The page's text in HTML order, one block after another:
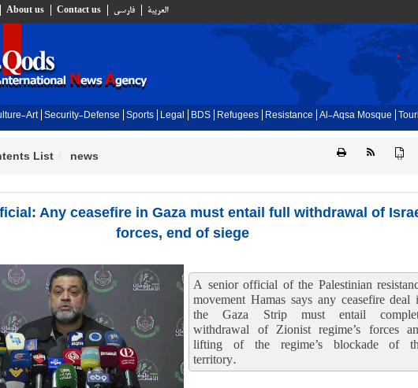
About us Contact us فارسي العربية
Art Security-Defense Sports Legal BDS Refugees Resistance Al-Aqsa Mosque
{ }
List news
Any ceasefire in Gaza must entail full withdrawal of
forces, end of siege
A senior official of the Palestinian
movement Hamas says any ceasefire deal
the Gaza Strip must entail
withdrawal of Zionist regime’s forces
lifting of the regime’s blockade of
territory.